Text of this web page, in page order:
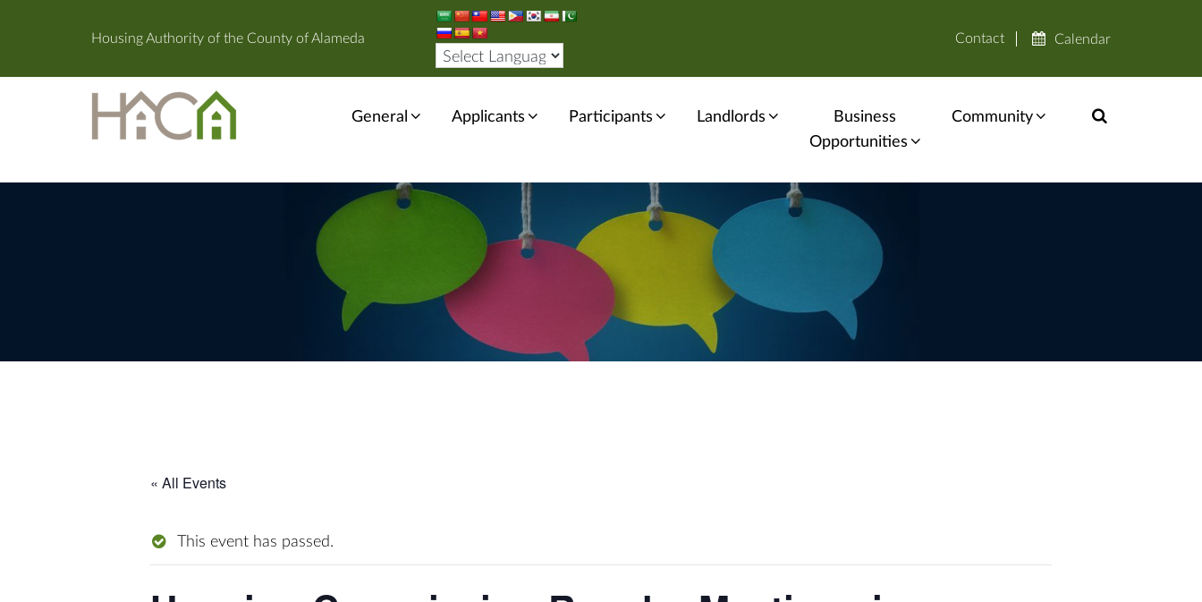
Housing Authority of the County of Alameda Contact Calendar
General Applicants Participants Landlords
Business
Opportunities
Community
« All Events
This event has passed.